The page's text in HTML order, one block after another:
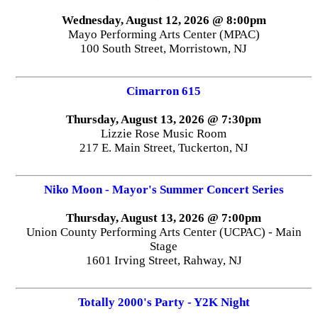
Wednesday, August 12, 2026 @ 8:00pm
Mayo Performing Arts Center (MPAC)
100 South Street, Morristown, NJ
Cimarron 615
Thursday, August 13, 2026 @ 7:30pm
Lizzie Rose Music Room
217 E. Main Street, Tuckerton, NJ
Niko Moon - Mayor's Summer Concert Series
Thursday, August 13, 2026 @ 7:00pm
Union County Performing Arts Center (UCPAC) - Main
Stage
1601 Irving Street, Rahway, NJ
Totally 2000's Party - Y2K Night